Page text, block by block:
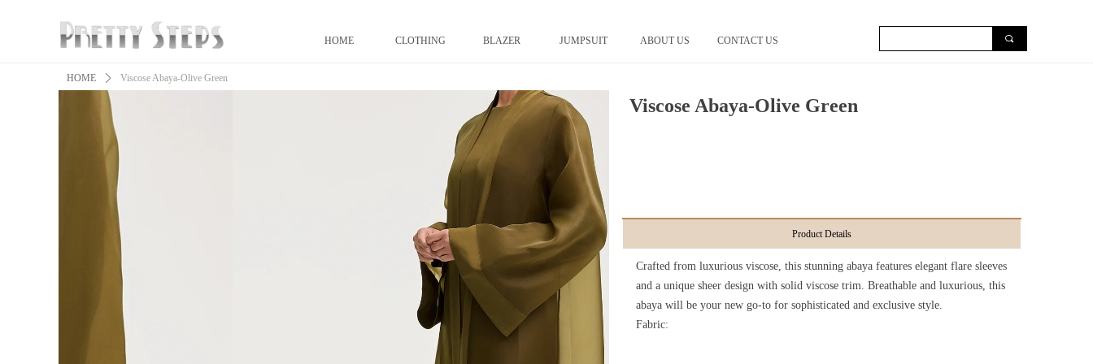
HOME CLOTHING BLAZER JUMPSUIT ABOUT US CONTACT US 끠
HOME ꄲ Viscose Abaya-Olive Green
Viscose Abaya-Olive Green
Product Details
Crafted from luxurious viscose, this stunning abaya features elegant flare sleeves
and a unique sheer design with solid viscose trim. Breathable and luxurious, this
abaya will be your new go-to for sophisticated and exclusive style.
Fabric: